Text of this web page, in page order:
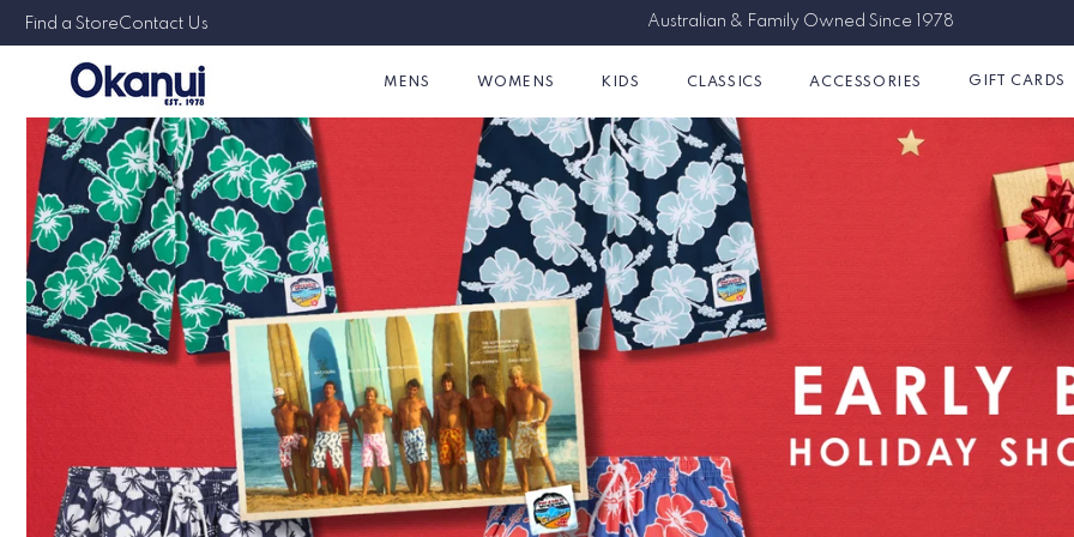
Skip toAustralian & Family Owned Since 1978 Free Shipping on Orders Over $150AUD
Find a StoreContact Us
MENS WOMENS KIDS CLASSICS ACCESSORIES GIFT CARDS